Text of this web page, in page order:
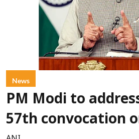
News
PM Modi to
57th convocation